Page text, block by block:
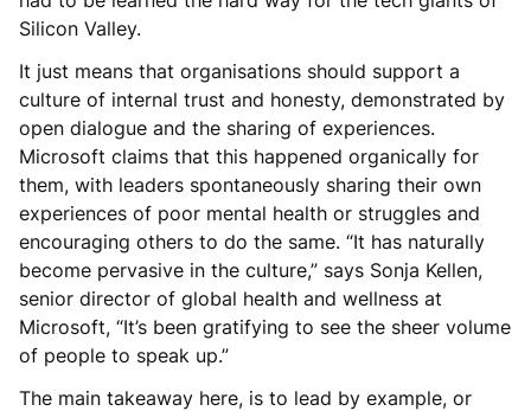
Silicon Valley.
It just means that organisations should support a
culture of internal trust and honesty, demonstrated by
open dialogue and the sharing of experiences.
Microsoft claims that this happened organically for
them, with leaders spontaneously sharing their own
experiences of poor mental health or struggles and
encouraging others to do the same. “It has naturally
become pervasive in the culture,” says Sonja Kellen,
senior director of global health and wellness at
Microsoft, “It’s been gratifying to see the sheer volume
of people to speak up.”
The main takeaway here, is to lead by example, or